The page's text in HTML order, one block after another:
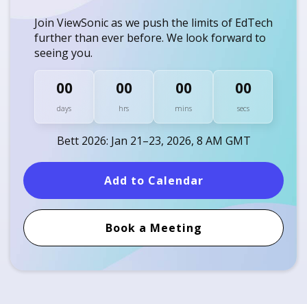
Join ViewSonic as we push the limits of EdTech
further than ever before. We look forward to
seeing you.
00
days
00
hrs
00
mins
00
secs
Bett 2026: Jan 21–23, 2026, 8 AM GMT
Add to Calendar
Book a Meeting